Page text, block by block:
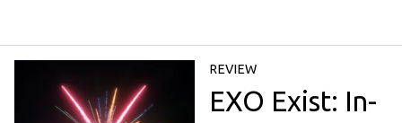
REVIEW
EXO Exist: In-